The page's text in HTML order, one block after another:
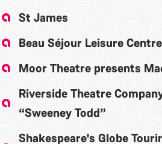
St James
Beau Séjour Leisure Centre
Moor Theatre presents
Riverside Theatre
“Sweeney Todd”
Shakespeare's Globe